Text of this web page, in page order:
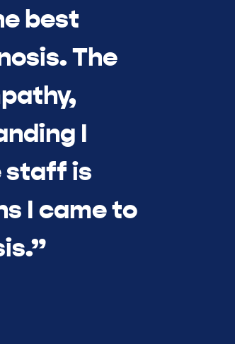
best
The
I
staff is
I came to